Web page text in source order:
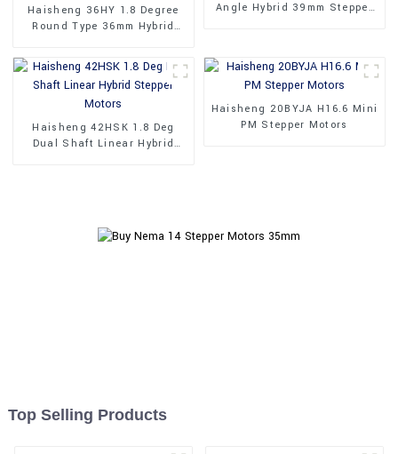
Haisheng 36HY 1.8 Degree
Round Type 36mm Hybrid
Angle Hybrid 39mm Stepper
Haisheng 42HSK 1.8 Deg
Dual Shaft Linear Hybrid
Haisheng 20BYJA H16.6 Mini
PM Stepper Motors
Top Selling Products